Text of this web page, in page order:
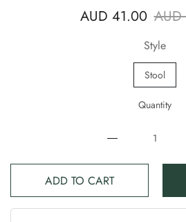
AUD 41.00
Style
Stool
Quantity
ADD TO CART